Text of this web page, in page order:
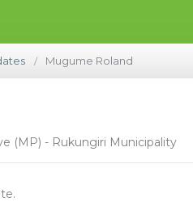
/ Mugume Roland
(MP) - Rukungiri Municipality